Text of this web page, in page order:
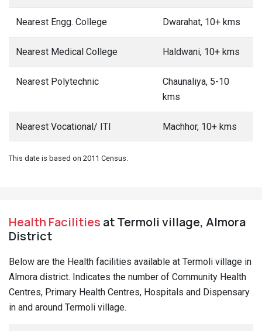
Nearest Engg. College Dwarahat, 10+ kms
Nearest Medical College Haldwani, 10+ kms
Nearest Polytechnic
Chaunaliya, 5-10
kms
Nearest Vocational/ ITI Machhor, 10+ kms
This date is based on 2011 Census.
Health Facilities at Termoli village, Almora
District
Below are the Health facilities available at Termoli village in
Almora district. Indicates the number of Community Health
Centres, Primary Health Centres, Hospitals and Dispensary
in and around Termoli village.